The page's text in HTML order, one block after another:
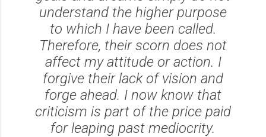
understand the higher purpose
to which I have been called.
Therefore, their scorn does not
affect my attitude or action. I
forgive their lack of vision and
forge ahead. I now know that
criticism is part of the price paid
for leaping past mediocrity.